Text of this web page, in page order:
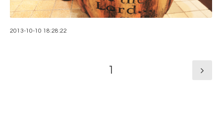
2013-10-10 18:28:22
1